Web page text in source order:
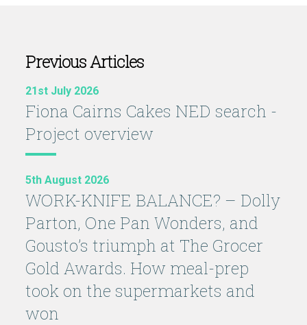
Previous Articles
21st July 2026
Fiona Cairns Cakes NED search -
Project overview
5th August 2026
WORK-KNIFE BALANCE? – Dolly
Parton, One Pan Wonders, and
Gousto’s triumph at The Grocer
Gold Awards. How meal-prep
took on the supermarkets and
won